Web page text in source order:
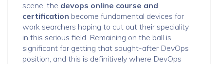
scene, the devops online course and
certification become fundamental devices for
work searchers hoping to cut out their speciality
in this serious field. Remaining on the ball is
significant for getting that sought-after DevOps
position, and this is definitively where DevOps